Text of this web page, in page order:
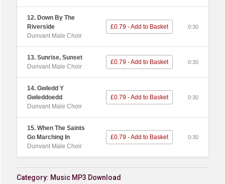
12. Down By The
Riverside
Dunvant Male Choir
£0.79 - Add to Basket 0:30
13. Sunrise, Sunset
Dunvant Male Choir
£0.79 - Add to Basket 0:30
14. Gwledd Y
Gwleddoedd
Dunvant Male Choir
£0.79 - Add to Basket 0:30
15. When The Saints
Go Marching In
Dunvant Male Choir
£0.79 - Add to Basket 0:30
Category: Music MP3 Download